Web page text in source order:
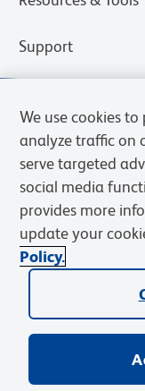
Support
Privacy Notice
Web Accessibility
We use cookies
analyze traffic on
serve targeted
social media
provides more
update your
Policy.